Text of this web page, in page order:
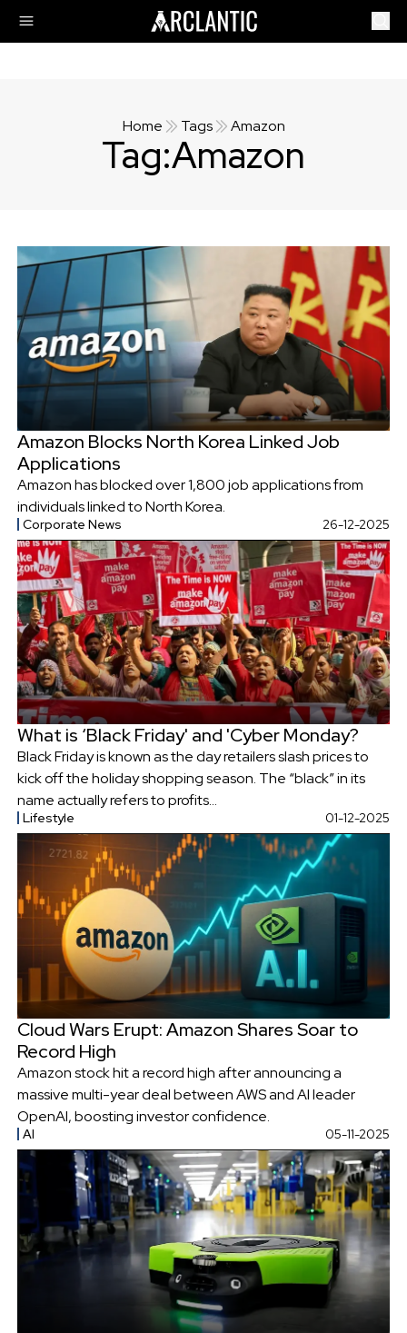
Home Tags Amazon
Tag:Amazon
Amazon Blocks North Korea Linked Job
Applications
Amazon has blocked over 1,800 job applications from
individuals linked to North Korea.
Corporate News 26-12-2025
What is ‘Black Friday' and 'Cyber Monday?
Black Friday is known as the day retailers slash prices to
kick off the holiday shopping season. The “black” in its
name actually refers to profits...
Lifestyle 01-12-2025
Cloud Wars Erupt: Amazon Shares Soar to
Record High
Amazon stock hit a record high after announcing a
massive multi-year deal between AWS and AI leader
OpenAI, boosting investor confidence.
AI 05-11-2025